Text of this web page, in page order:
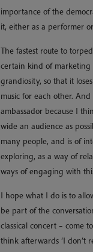
importance of the
it, either as a performer
The fastest route to
certain kind of marketing
grandiosity, so that it
music for each other.
ambassador because I
wide an audience as
many people, and is of
exploring, as a way of
ways of engaging with
I hope what I do is to
be part of the
classical concert – come
think afterwards ‘I don’t